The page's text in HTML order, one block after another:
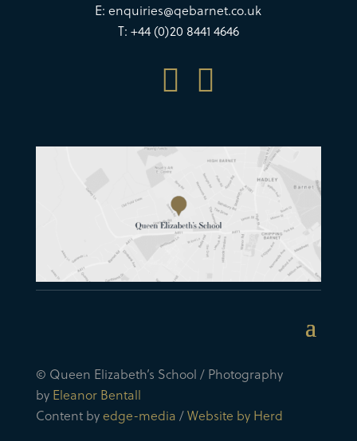
E:enquiries@qebarnet.co.uk
T: +44 (0)20 8441 4646
 
© Queen Elizabeth’s School / Photography
by Eleanor Bentall
Content byedge-media /Website by Herd